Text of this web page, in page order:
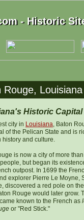
- Historic
- Historic
Rouge,
Historic Capital
city in Louisiana, Baton
of the Pelican State and is
history and culture.
is now a city of more than
but began its
outpost. In 1699 the
explorer Pierre Le Moyne,
discovered a red pole on
Rouge would later grow.
known to the French as
or "Red Stick."